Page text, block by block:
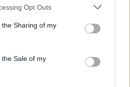
app uses one or more Google
usage behaviour. You may click to
Google and its third-party tags to
purposes in below Google
Opt Outs
Sharing of my
Sale of my